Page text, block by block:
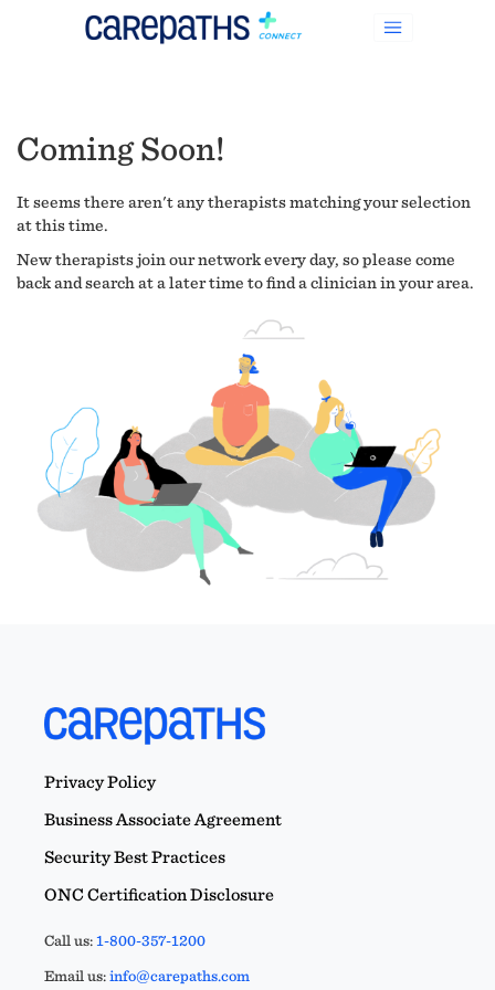
Coming Soon!
It seems there aren't any therapists matching your selection
at this time.
New therapists join our network every day, so please come
back and search at a later time to find a clinician in your area.
Privacy Policy
Business Associate Agreement
Security Best Practices
ONC Certification Disclosure
Call us:1-800-357-1200
Email us:info@carepaths.com